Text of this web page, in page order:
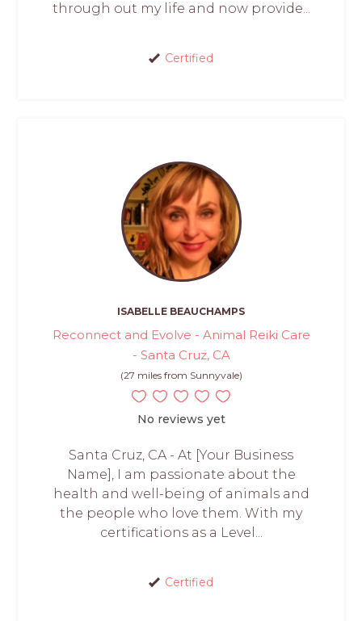
through out my life and now provide...
Certified
ISABELLE BEAUCHAMPS
Reconnect and Evolve - Animal Reiki Care
- Santa Cruz, CA
(27 miles from Sunnyvale)
No reviews yet
Santa Cruz, CA - At [Your Business
Name], I am passionate about the
health and well-being of animals and
the people who love them. With my
certifications as a Level...
Certified